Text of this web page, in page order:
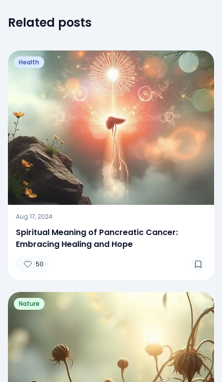
Related posts
Health
Aug 17, 2024
Spiritual Meaning of Pancreatic Cancer:
Embracing Healing and Hope
50
Nature